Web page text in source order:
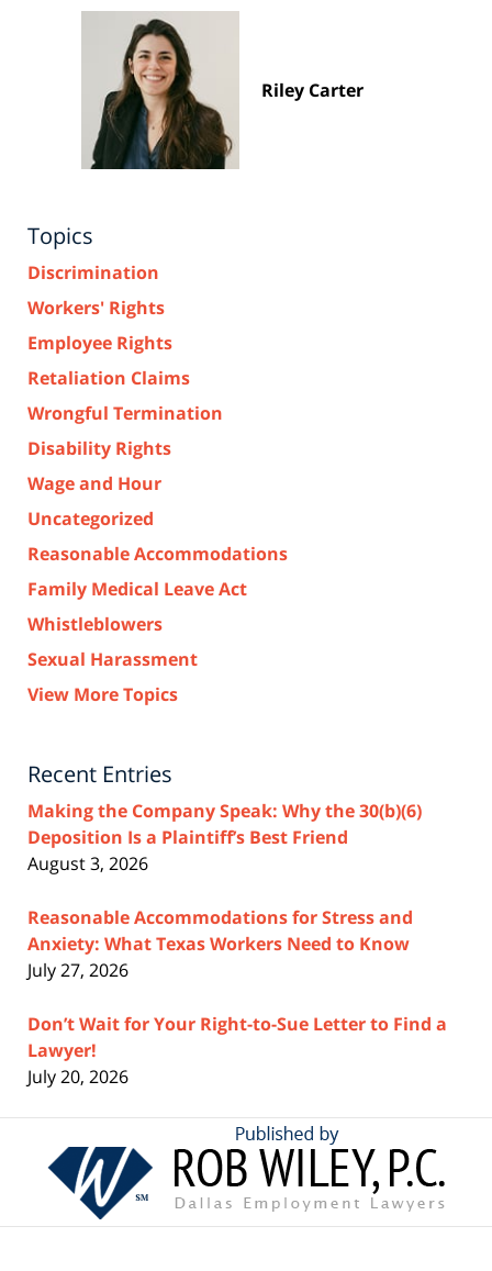
Riley Carter
Topics
Discrimination
Workers' Rights
Employee Rights
Retaliation Claims
Wrongful Termination
Disability Rights
Wage and Hour
Uncategorized
Reasonable Accommodations
Family Medical Leave Act
Whistleblowers
Sexual Harassment
View More Topics
Recent Entries
Making the Company Speak: Why the 30(b)(6)
Deposition Is a Plaintiff’s Best Friend
August 3, 2026
Reasonable Accommodations for Stress and
Anxiety: What Texas Workers Need to Know
July 27, 2026
Don’t Wait for Your Right-to-Sue Letter to Find a
Lawyer!
July 20, 2026
Contact
Information